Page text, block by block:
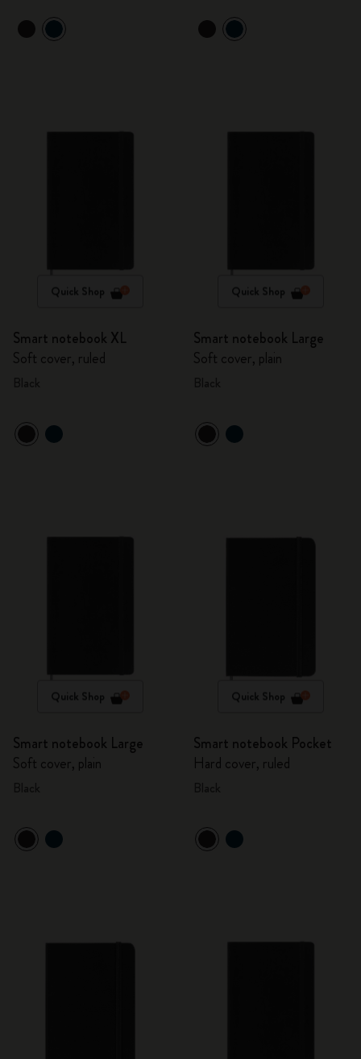
Quick Shop
Smart notebook XL
Soft cover, ruled
Quick Shop
Smart notebook Large
Soft cover, plain
Quick Shop
Smart notebook Large
Soft cover, plain
Quick Shop
Smart notebook Pocket
Hard cover, ruled